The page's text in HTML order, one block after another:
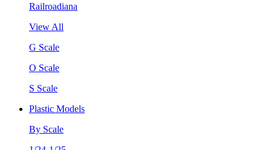
Railroadiana
View All
G Scale
O Scale
S Scale
Plastic Models
By Scale